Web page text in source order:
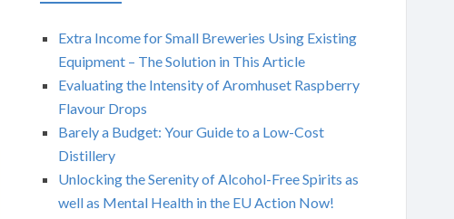
Extra Income for Small Breweries Using Existing
Equipment – The Solution in This Article
Evaluating the Intensity of Aromhuset Raspberry
Flavour Drops
Barely a Budget: Your Guide to a Low-Cost
Distillery
Unlocking the Serenity of Alcohol-Free Spirits as
well as Mental Health in the EU Action Now!